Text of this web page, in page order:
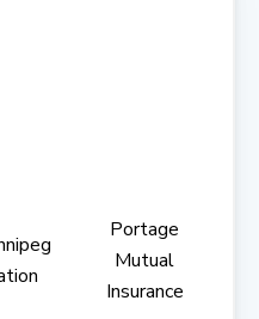
Portage
Mutual
Insurance